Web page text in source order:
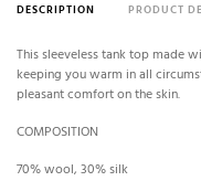
DESCRIPTION PRODUCT
This sleeveless tank top made
keeping you warm in all
pleasant comfort on the skin.
COMPOSITION
70% wool, 30% silk